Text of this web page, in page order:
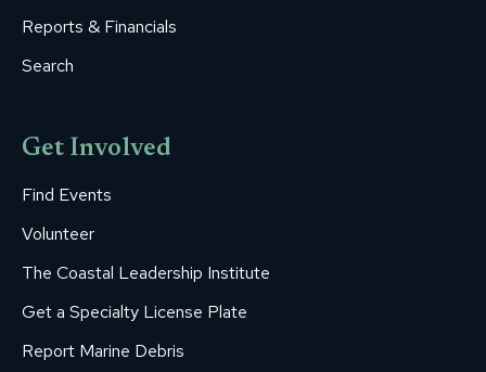
Reports & Financials
Search
Get Involved
Find Events
Volunteer
The Coastal Leadership Institute
Get a Specialty License Plate
Report Marine Debris